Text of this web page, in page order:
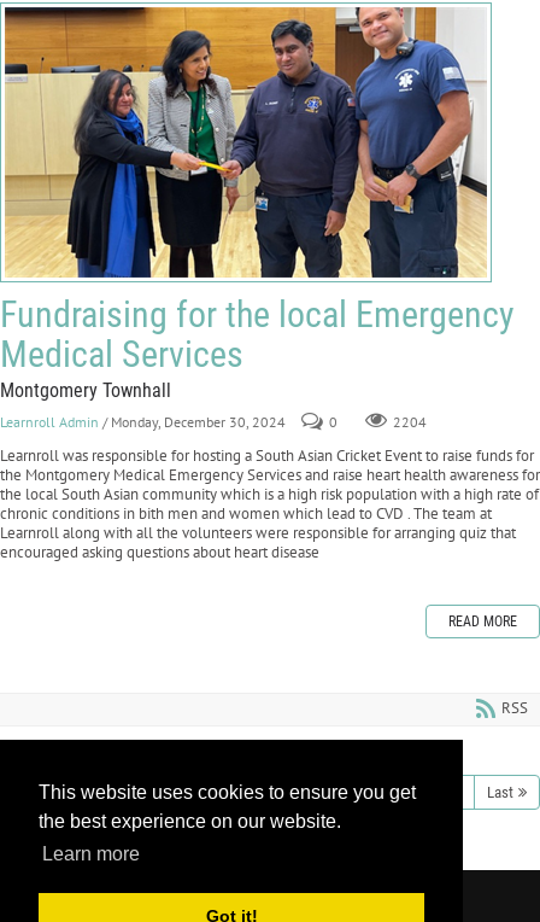
This website uses cookies to ensure you get
the best experience on our website.
Learn more
Got it!
Fundraising for the local Emergency
Medical Services
Montgomery Townhall
Learnroll Admin / Monday, December 30, 2024 0 2204
Learnroll was responsible for hosting a South Asian Cricket Event to raise funds for
the Montgomery Medical Emergency Services and raise heart health awareness for
the local South Asian community which is a high risk population with a high rate of
chronic conditions in bith men and women which lead to CVD . The team at
Learnroll along with all the volunteers were responsible for arranging quiz that
encouraged asking questions about heart disease
READ MORE
RSS
1 2 3 4 5 6 7 8 9 10 Last